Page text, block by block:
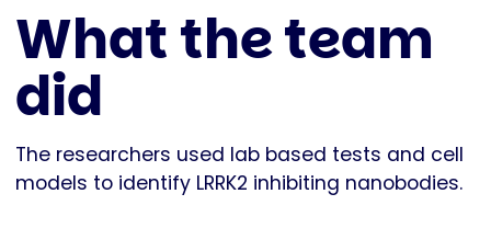
What the team
did
The researchers used lab based tests and cell
models to identify LRRK2 inhibiting nanobodies.